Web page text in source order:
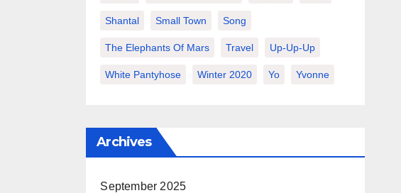
Shantal Small Town Song
The Elephants Of Mars Travel Up-Up-Up
White Pantyhose Winter 2020 Yo Yvonne
Archives
September 2025